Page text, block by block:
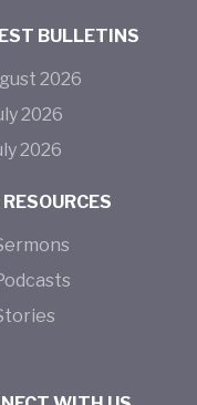
BULLETINS
2026
2026
2026
RESOURCES